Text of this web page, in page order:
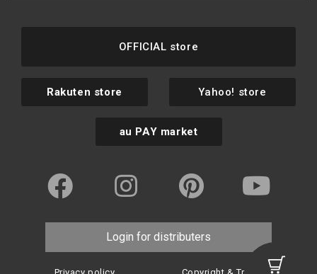
OFFICIAL store
Rakuten store Yahoo! store
au PAY market
Login for distributers